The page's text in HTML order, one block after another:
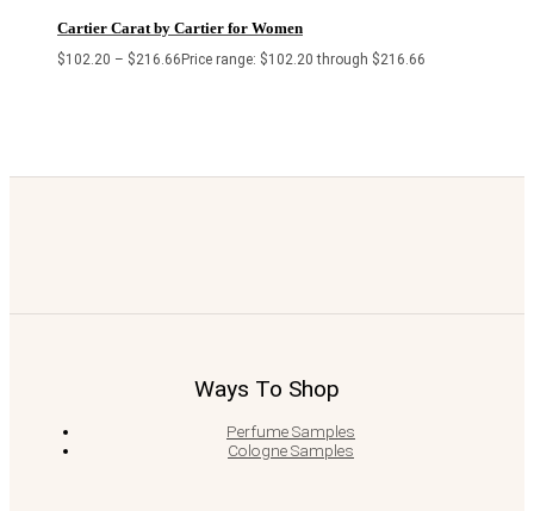
Cartier Carat by Cartier for Women
$102.20 – $216.66Price range: $102.20 through $216.66
Ways To Shop
Perfume Samples
Cologne Samples